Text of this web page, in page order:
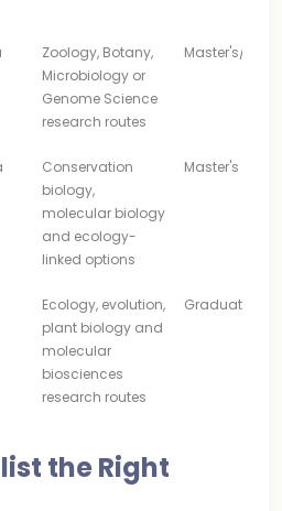
Zoology, Botany,
Microbiology or
Genome Science
research routes
Master's/
Conservation
biology,
molecular biology
and ecology-
linked options
Master's
Ecology, evolution,
plant biology and
molecular
biosciences
research routes
Graduate
the Right